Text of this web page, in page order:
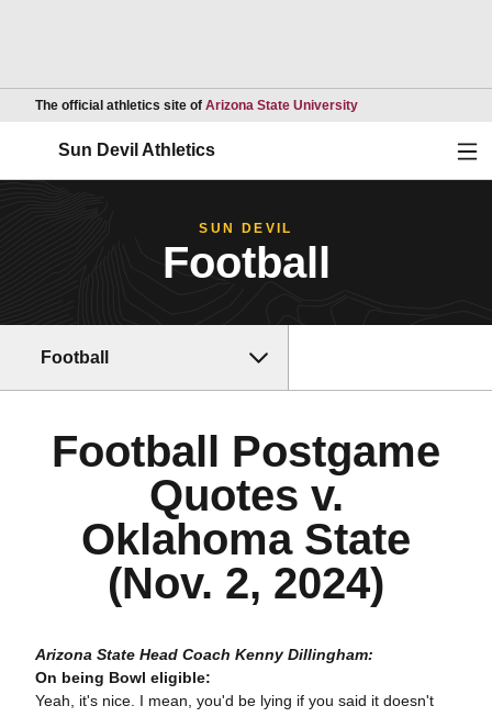
The official athletics site of Arizona State UniversityOpens in a new
Sun Devil Athletics
SUN DEVIL
Football
Football
Football Postgame
Quotes v.
Oklahoma State
(Nov. 2, 2024)
Arizona State Head Coach Kenny Dillingham:
On being Bowl eligible:
Yeah, it's nice. I mean, you'd be lying if you said it doesn't